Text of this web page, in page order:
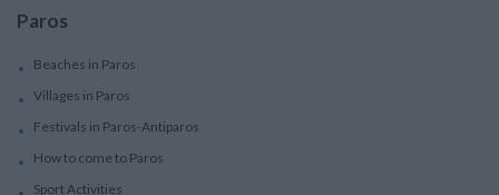
Paros
Beaches in Paros
Villages in Paros
Festivals in Paros-Antiparos
How to come to Paros
Sport Activities